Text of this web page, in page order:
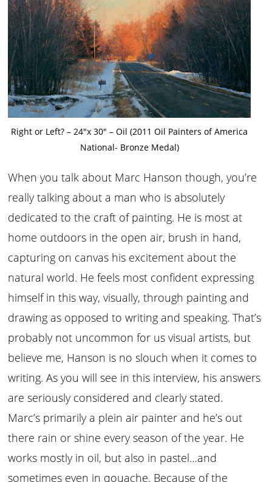
Right or Left? – 24″x 30″ – Oil (2011 Oil Painters of America
National- Bronze Medal)
When you talk about Marc Hanson though, you’re
really talking about a man who is absolutely
dedicated to the craft of painting. He is most at
home outdoors in the open air, brush in hand,
capturing on canvas his excitement about the
natural world. He feels most confident expressing
himself in this way, visually, through painting and
drawing as opposed to writing and speaking. That’s
probably not uncommon for us visual artists, but
believe me, Hanson is no slouch when it comes to
writing. As you will see in this interview, his answers
are seriously considered and clearly stated.
Marc’s primarily a plein air painter and he’s out
there rain or shine every season of the year. He
works mostly in oil, but also in pastel…and
sometimes even in qouache. Because of the